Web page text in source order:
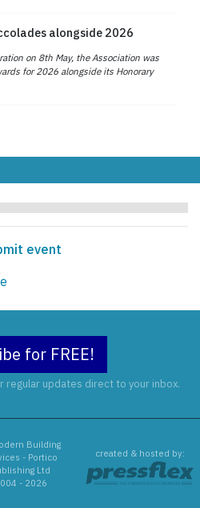
alongside 2026
on 8th May, the Association was
for 2026 alongside its Honorary
event
for FREE!
regular updates direct to your inbox.
Building
- Portico
Ltd
- 2026
created & hosted by: